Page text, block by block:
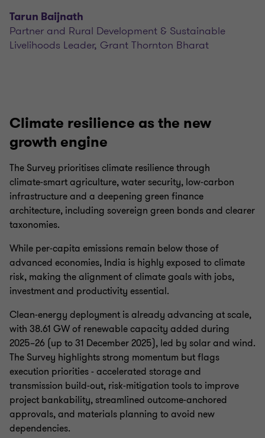
Tarun Baijnath
Partner and Rural Development & Sustainable
Livelihoods Leader, Grant Thornton Bharat
Climate resilience as the new
growth engine
The Survey prioritises climate resilience through
climate‑smart agriculture, water security, low‑carbon
infrastructure and a deepening green finance
architecture, including sovereign green bonds and clearer
taxonomies.
While per‑capita emissions remain below those of
advanced economies, India is highly exposed to climate
risk, making the alignment of climate goals with jobs,
investment and productivity essential.
Clean‑energy deployment is already advancing at scale,
with 38.61 GW of renewable capacity added during
2025–26 (up to 31 December 2025), led by solar and wind.
The Survey highlights strong momentum but flags
execution priorities - accelerated storage and
transmission build‑out, risk‑mitigation tools to improve
project bankability, streamlined outcome‑anchored
approvals, and materials planning to avoid new
dependencies.